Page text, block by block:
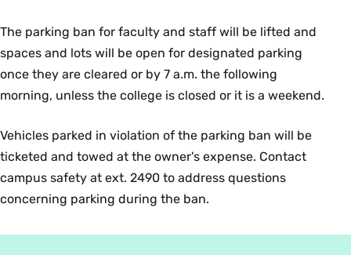
The parking ban for faculty and staff will be lifted and
spaces and lots will be open for designated parking
once they are cleared or by 7 a.m. the following
morning, unless the college is closed or it is a weekend.
Vehicles parked in violation of the parking ban will be
ticketed and towed at the owner's expense. Contact
campus safety at ext. 2490 to address questions
concerning parking during the ban.